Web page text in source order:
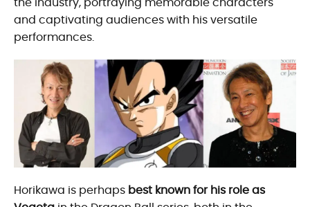
and captivating audiences with his versatile
performances.
Horikawa is perhaps best known for his role as